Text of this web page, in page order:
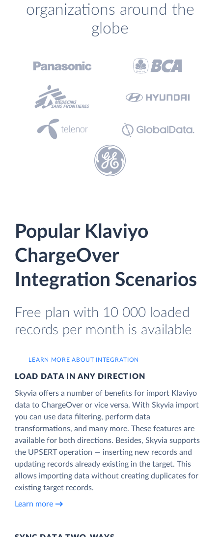
organizations around the
globe
Popular Klaviyo
ChargeOver
Integration Scenarios
Free plan with 10 000 loaded
records per month is available
LEARN MORE ABOUT INTEGRATION
LOAD DATA IN ANY DIRECTION
Skyvia offers a number of benefits for import Klaviyo
data to ChargeOver or vice versa. With Skyvia import
you can use data filtering, perform data
transformations, and many more. These features are
available for both directions. Besides, Skyvia supports
the UPSERT operation — inserting new records and
updating records already existing in the target. This
allows importing data without creating duplicates for
existing target records.
Learn more